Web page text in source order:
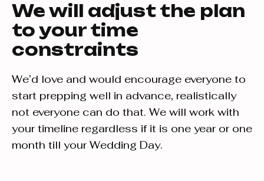
We will adjust the plan
to your time
constraints
We’d love and would encourage everyone to
start prepping well in advance, realistically
not everyone can do that. We will work with
your timeline regardless if it is one year or one
month till your Wedding Day.